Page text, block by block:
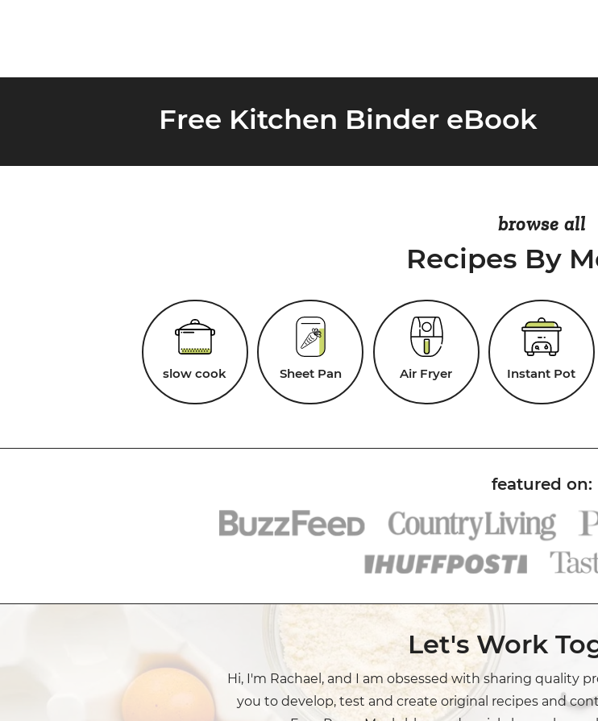
Free Kitchen Binder eBook
browse all
Recipes By
slow cook Sheet Pan Air Fryer Instant Pot
Let's Work
Hi, I'm Rachael, and I am obsessed with sharing quality
you to develop, test and create original recipes and